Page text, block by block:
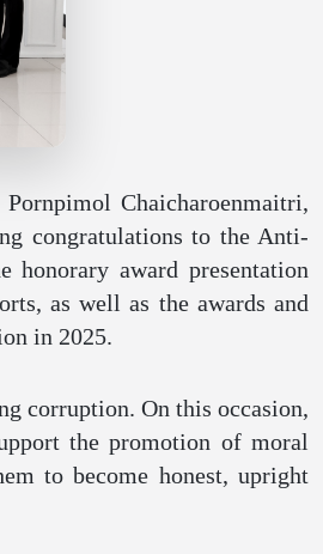
Chaicharoenmaitri,
congratulations to the Anti-
honorary award presentation
as well as the awards and
in 2025.
corruption. On this occasion,
the promotion of moral
to become honest, upright